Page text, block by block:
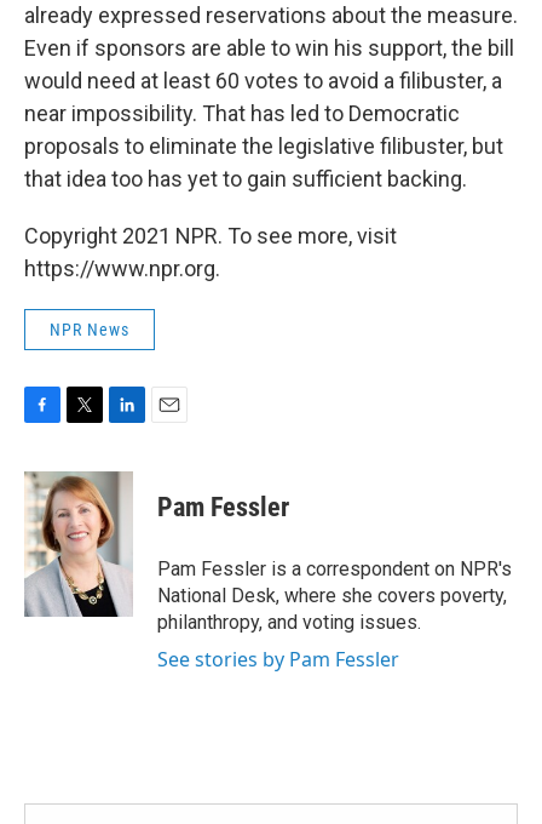
already expressed reservations about the measure.
Even if sponsors are able to win his support, the bill
would need at least 60 votes to avoid a filibuster, a
near impossibility. That has led to Democratic
proposals to eliminate the legislative filibuster, but
that idea too has yet to gain sufficient backing.
Copyright 2021 NPR. To see more, visit
https://www.npr.org.
NPR News
F
c
e
b
o
o
k
T
i
t
t
e
r
L
n
e
d
I
n
E
Pam Fessler
Pam Fessler is a correspondent on NPR's
National Desk, where she covers poverty,
philanthropy, and voting issues.
See stories by Pam Fessler